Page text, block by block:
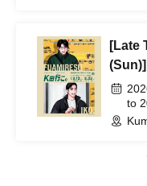
[Late
to